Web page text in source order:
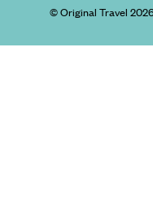
© Original Travel